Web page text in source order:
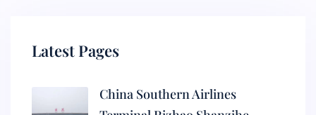
Latest Pages
China Southern Airlines